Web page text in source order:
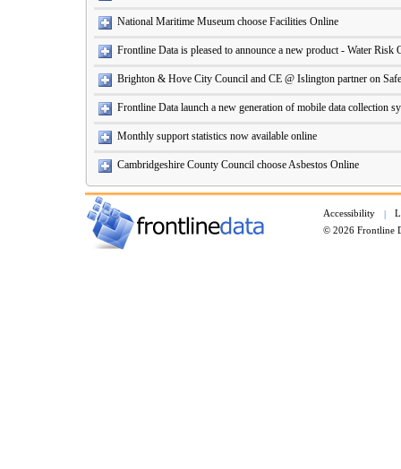
National Maritime Museum choose Facilities Online
Frontline Data is pleased to announce a new product - Water Risk
Brighton & Hove City Council and CE @ Islington partner on
Frontline Data launch a new generation of mobile data collection
Monthly support statistics now available online
Cambridgeshire County Council choose Asbestos Online
Accessibility |
© 2026 Frontline